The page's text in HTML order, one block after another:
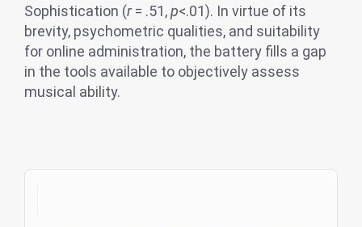
Sophistication (r= .51,p<.01). In virtue of its
brevity, psychometric qualities, and suitability
for online administration, the battery fills a gap
in the tools available to objectively assess
musical ability.